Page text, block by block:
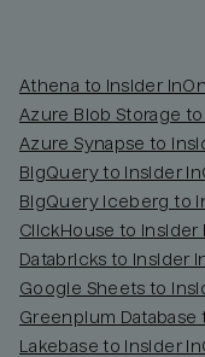
Athena to Insider
Azure Blob Storage
Azure Synapse to
BigQuery to Insider
BigQuery Iceberg to
ClickHouse to Insider
Databricks to Insider
Google Sheets to
Greenplum Database
Lakebase to Insider